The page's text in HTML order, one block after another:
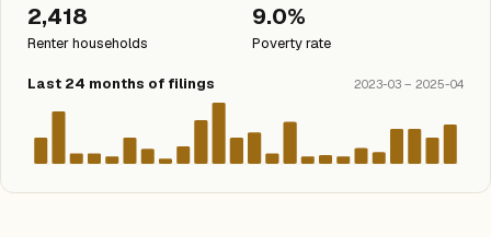
2,418
Renter households
9.0%
Poverty rate
Last 24 months of filings 2023-03 – 2025-04